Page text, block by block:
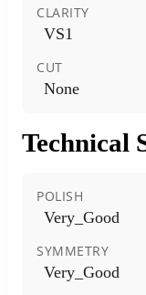
CLARITY
VS1
CUT
None
Technical
POLISH
Very_Good
SYMMETRY
Very_Good